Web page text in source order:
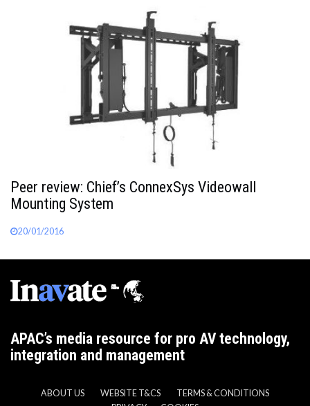
Peer review: Chief’s ConnexSys Videowall
Mounting System
20/01/2016
APAC’s media resource for pro AV technology,
integration and management
ABOUT US WEBSITE T&CS
TERMS & CONDITIONS